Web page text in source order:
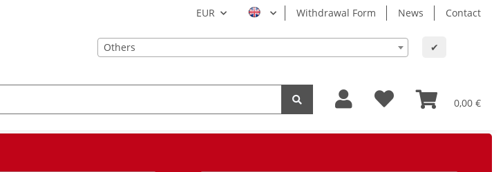
EUR Withdrawal Form News Contact
Others ✔
0,00 €